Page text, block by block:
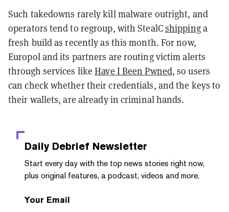
Such takedowns rarely kill malware outright, and
operators tend to regroup, with StealCshippinga
fresh build as recently as this month. For now,
Europol and its partners are routing victim alerts
through services likeHave I Been Pwned, so users
can check whether their credentials, and the keys to
their wallets, are already in criminal hands.
Daily Debrief Newsletter
Start every day with the top news stories right now,
plus original features, a podcast, videos and more.
Your Email